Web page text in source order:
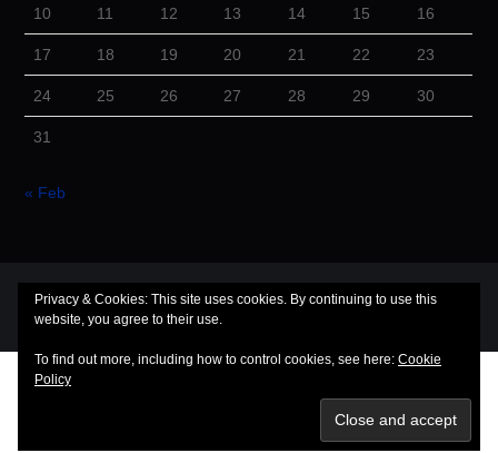
10 11 12 13 14 15 16
17 18 19 20 21 22 23
24 25 26 27 28 29 30
31
« Feb
© 2026 Cuba Dugout. All rights reserved.
Hieroby aThemes
Privacy & Cookies: This site uses cookies. By continuing to use this
website, you agree to their use.
To find out more, including how to control cookies, see here: Cookie
Policy